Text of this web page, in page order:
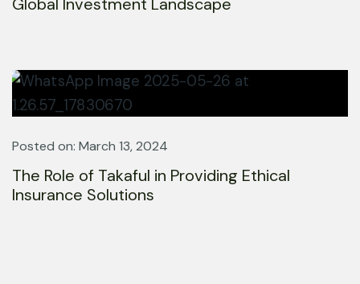
Posted on: March 13, 2024
The Role of Takaful in Providing Ethical
Insurance Solutions